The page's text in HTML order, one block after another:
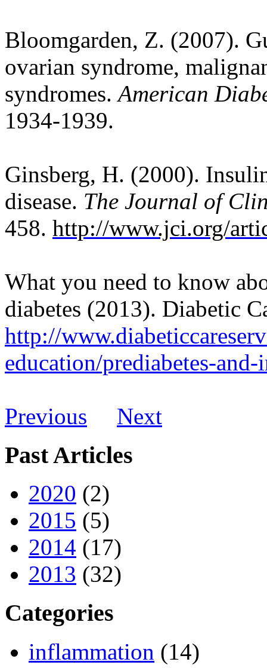
Bloomgarden, Z. (2007).
ovarian syndrome,
syndromes.American
1934-1939.
Ginsberg, H. (2000).
disease. The Journal of
458. http://www.jci.org/
What you need to know
diabetes (2013). Diabetic
http://
education/prediabetes-
Previous Next
Past Articles
2020 (2)
2015 (5)
2014 (17)
2013 (32)
Categories
inflammation (14)